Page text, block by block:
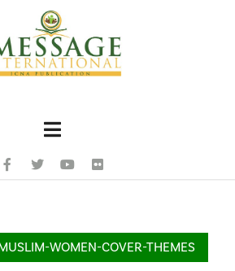
Navigation
WOMEN-COVER-THEMES